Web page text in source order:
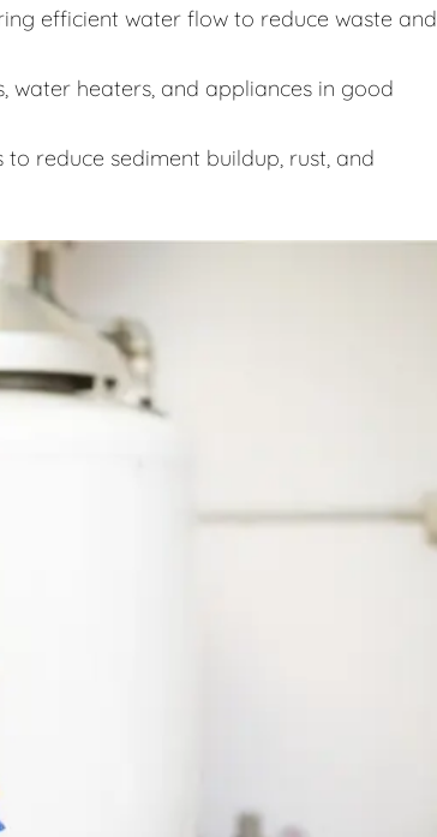
efficient water flow to reduce waste and
water heaters, and appliances in good
reduce sediment buildup, rust, and